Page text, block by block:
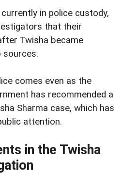
in police custody,
that their
Twisha became
sources.
comes even as the
has recommended a
Sharma case, which has
attention.
in the Twisha